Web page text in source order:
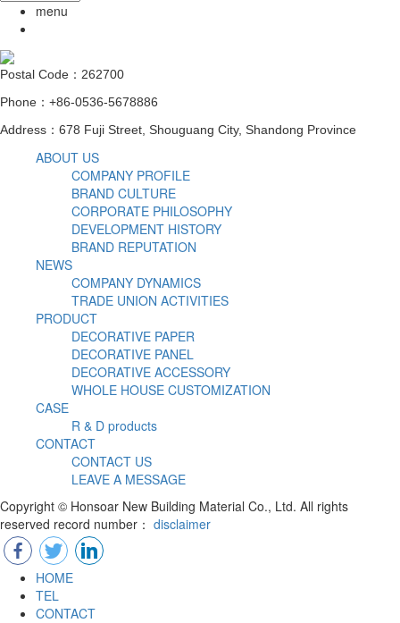
menu
Postal Code：262700
Phone：+86-0536-5678886
Address：678 Fuji Street, Shouguang City, Shandong Province
ABOUT US
COMPANY PROFILE
BRAND CULTURE
CORPORATE PHILOSOPHY
DEVELOPMENT HISTORY
BRAND REPUTATION
NEWS
COMPANY DYNAMICS
TRADE UNION ACTIVITIES
PRODUCT
DECORATIVE PAPER
DECORATIVE PANEL
DECORATIVE ACCESSORY
WHOLE HOUSE CUSTOMIZATION
CASE
R & D products
CONTACT
CONTACT US
LEAVE A MESSAGE
Copyright © Honsoar New Building Material Co., Ltd. All rights
reserved record number： disclaimer
HOME
TEL
CONTACT